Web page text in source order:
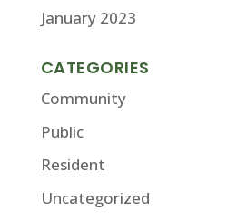
January 2023
CATEGORIES
Community
Public
Resident
Uncategorized